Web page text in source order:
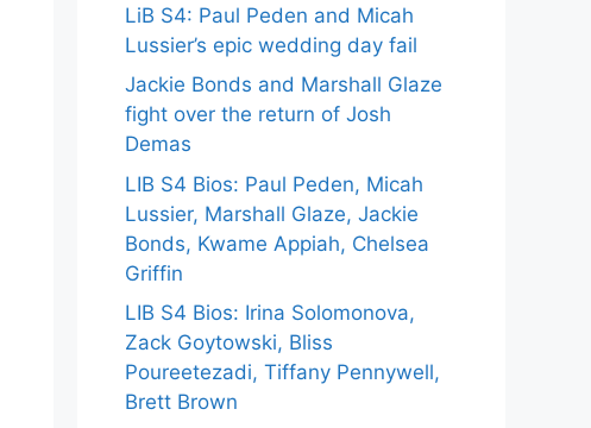
LiB S4: Paul Peden and Micah
Lussier’s epic wedding day fail
Jackie Bonds and Marshall Glaze
fight over the return of Josh
Demas
LIB S4 Bios: Paul Peden, Micah
Lussier, Marshall Glaze, Jackie
Bonds, Kwame Appiah, Chelsea
Griffin
LIB S4 Bios: Irina Solomonova,
Zack Goytowski, Bliss
Poureetezadi, Tiffany Pennywell,
Brett Brown